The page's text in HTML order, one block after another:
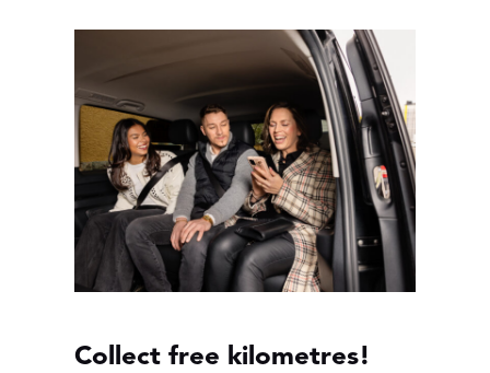
Collect free kilometres!